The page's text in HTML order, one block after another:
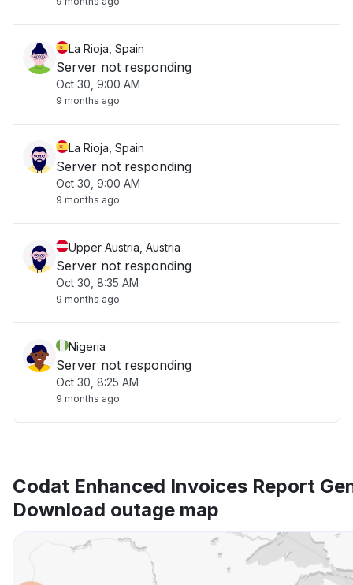
La Rioja, Spain
Server not responding
Oct 30, 9:00 AM
9 months ago
La Rioja, Spain
Server not responding
Oct 30, 9:00 AM
9 months ago
Upper Austria, Austria
Server not responding
Oct 30, 8:35 AM
9 months ago
Nigeria
Server not responding
Oct 30, 8:25 AM
9 months ago
Codat Enhanced Invoices Report
Download outage map